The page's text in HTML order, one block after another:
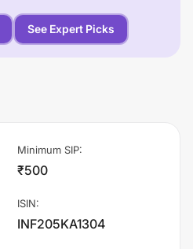
See Expert Picks
Minimum SIP:
₹500
ISIN:
INF205KA1304